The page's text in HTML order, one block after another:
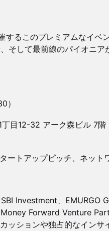
するこのプレミアムなイベ
そして最前線のパイオニア
）
目12-32 アーク森ビル 7階
ートアップピッチ、ネット
Investment、EMURGO
Forward Venture
ッションや独占的なインサ